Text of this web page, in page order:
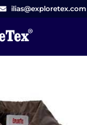
ilias@exploretex.com